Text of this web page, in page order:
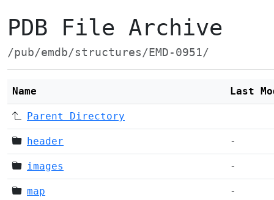
PDB File Archive
/pub/emdb/structures/EMD-0951/
Name Last
Parent Directory
header -
images -
map -